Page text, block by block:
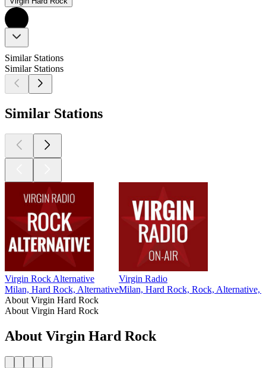
Similar Stations
Similar Stations
Similar Stations
Virgin Rock Alternative
Milan, Hard Rock, Alternative
Virgin Radio
Milan, Hard Rock, Rock, Alternative,
About Virgin Hard Rock
About Virgin Hard Rock
About Virgin Hard Rock